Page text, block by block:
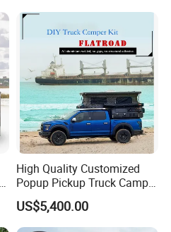
High Quality Customized
Popup Pickup Truck Camper
with Bathroom or Toilet
US$5,400.00